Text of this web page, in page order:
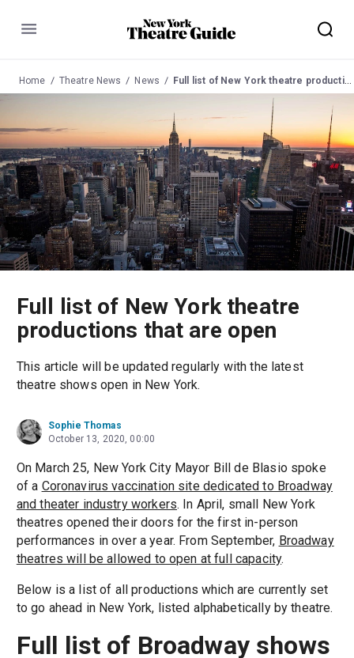
Menu
Home Theatre News News Full list of New York theatre productions that are open
Full list of New York theatre
productions that are open
This article will be updated regularly with the latest
theatre shows open in New York.
Sophie Thomas
October 13, 2020, 00:00
On March 25, New York City Mayor Bill de Blasio spoke
of a Coronavirus vaccination site dedicated to Broadway
and theater industry workers. In April, small New York
theatres opened their doors for the first in-person
performances in over a year. From September, Broadway
theatres will be allowed to open at full capacity.
Below is a list of all productions which are currently set
to go ahead in New York, listed alphabetically by theatre.
Full list of Broadway shows